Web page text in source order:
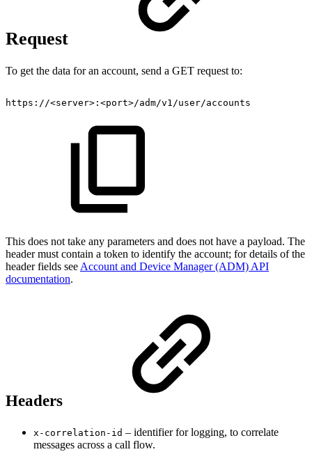
Request
To get the data for an account, send a GET request to:
https://<server> : <port>/adm/v1/user/accounts
This does not take any parameters and does not have a payload. The
header must contain a token to identify the account; for details of the
header fields see Account and Device Manager (ADM) API
documentation.
Headers
x-correlation-id – identifier for logging, to correlate
messages across a call flow.